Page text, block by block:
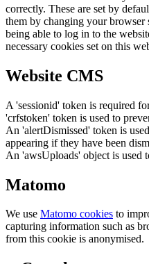
correctly. These are set by
them by changing your browser
being able to log in to the
necessary cookies set on this
Website CMS
A 'sessionid' token is required
'crfstoken' token is used to
An 'alertDismissed' token is
appearing if they have been
An 'awsUploads' object is used
Matomo
We use Matomo cookies to
capturing information such as
from this cookie is anonymised.